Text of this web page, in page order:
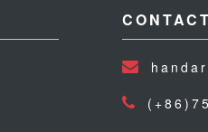
CONTACT